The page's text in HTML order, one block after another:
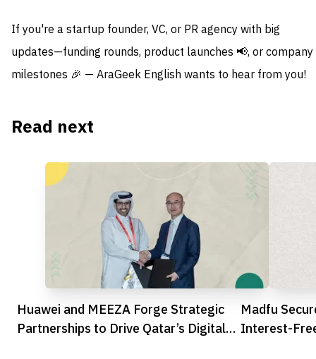
If you're a startup founder, VC, or PR agency with big
updates—funding rounds, product launches 📢, or company
milestones 🎉 — AraGeek English wants to hear from you!
Read next
Huawei and MEEZA Forge Strategic
Partnerships to Drive Qatar’s Digital
Madfu
Interest-